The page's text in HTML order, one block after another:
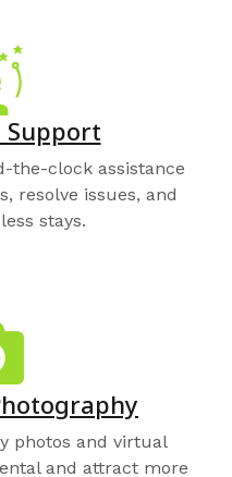
Support
the-clock assistance
resolve issues, and
stays.
photos and virtual
and attract more